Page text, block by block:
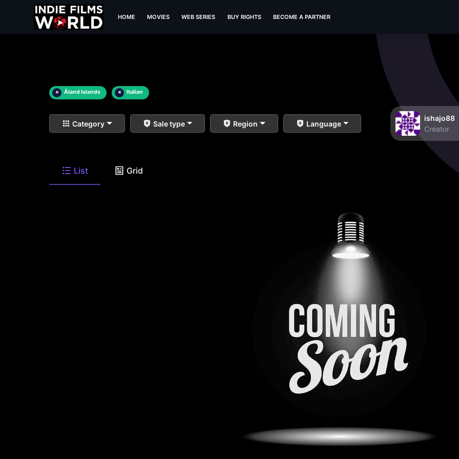
HOME MOVIES WEB SERIES BUY RIGHTS BECOME A PARTNER
× Åland Islands × Italian
Category Sale type Region Language
ishajo88
Creator
List Grid